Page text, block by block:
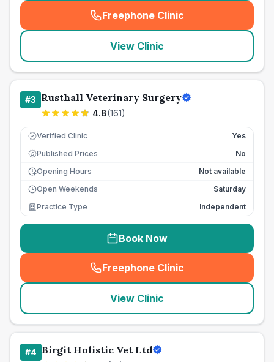
Freephone Clinic
(seo_lab_card_freephone
View Clinic
#3 Rusthall Veterinary Surgery
4.8(161)
Verified Clinic Yes
£ Published Prices
No
Opening Hours
Not available
Open Weekends
Saturday
Practice Type
Independent
Book Now
Freephone Clinic
(seo_lab_card_freephone
View Clinic
#4 Birgit Holistic Vet Ltd